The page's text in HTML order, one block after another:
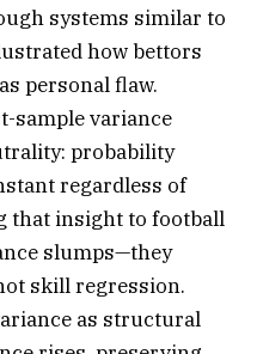
systems similar to
how bettors
personal flaw.
sample variance
probability
regardless of
that insight to football
slumps—they
skill regression.
as structural